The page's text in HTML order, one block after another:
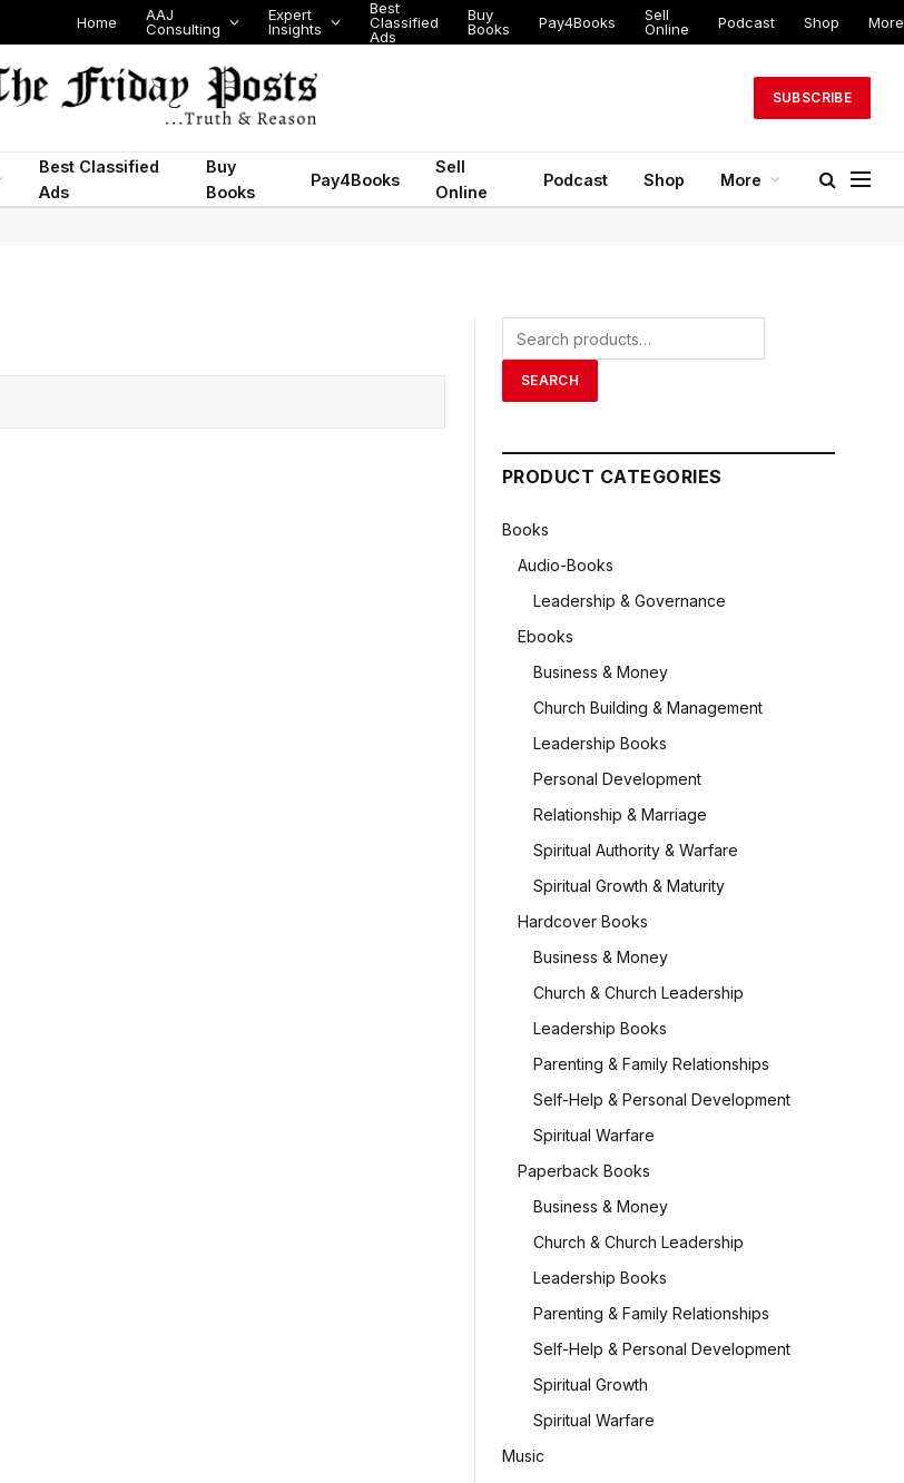
Home
AAJ
Consulting
Expert
Insights
Best
Classified
Ads
Buy
Books
Pay4Books
Sell
Online
Podcast Shop More
SUBSCRIBE
Best Classified
Ads
Buy
Books
Pay4Books
Sell
Online
Podcast Shop More
for:
SEARCH
PRODUCT CATEGORIES
Books
Audio-Books
Leadership & Governance
Ebooks
Business & Money
Church Building & Management
Leadership Books
Personal Development
Relationship & Marriage
Spiritual Authority & Warfare
Spiritual Growth & Maturity
Hardcover Books
Business & Money
Church & Church Leadership
Leadership Books
Parenting & Family Relationships
Self-Help & Personal Development
Spiritual Warfare
Paperback Books
Business & Money
Church & Church Leadership
Leadership Books
Parenting & Family Relationships
Self-Help & Personal Development
Spiritual Growth
Spiritual Warfare
Music